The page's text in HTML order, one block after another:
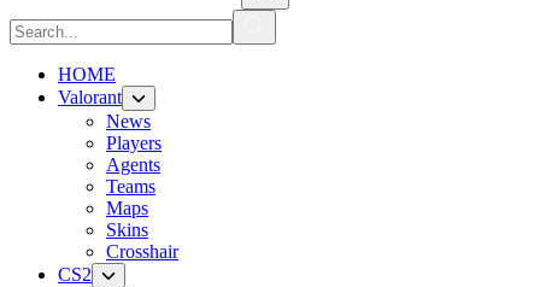
HOME
Valorant
News
Players
Agents
Teams
Maps
Skins
Crosshair
CS2